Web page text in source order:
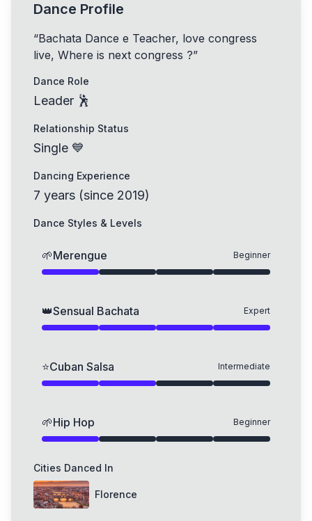
Dance Profile
“Bachata Dance e Teacher, love congress
live, Where is next congress ?”
Dance Role
Leader 🕺
Relationship Status
Single 💙
Dancing Experience
7 years (since 2019)
Dance Styles & Levels
🌱Merengue Beginner
👑Sensual Bachata Expert
⭐Cuban Salsa Intermediate
🌱Hip Hop Beginner
Cities Danced In
Florence